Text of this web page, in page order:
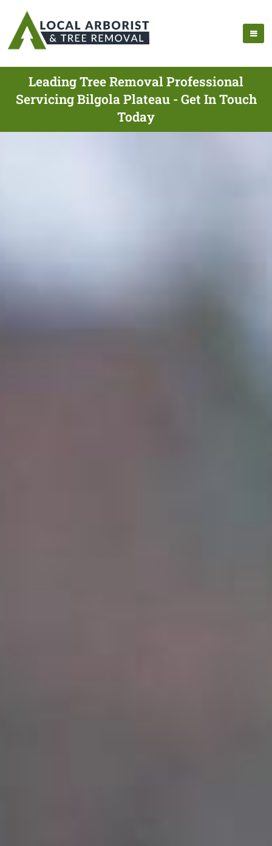
Leading Tree Removal Professional
Servicing Bilgola Plateau - Get In Touch
Today